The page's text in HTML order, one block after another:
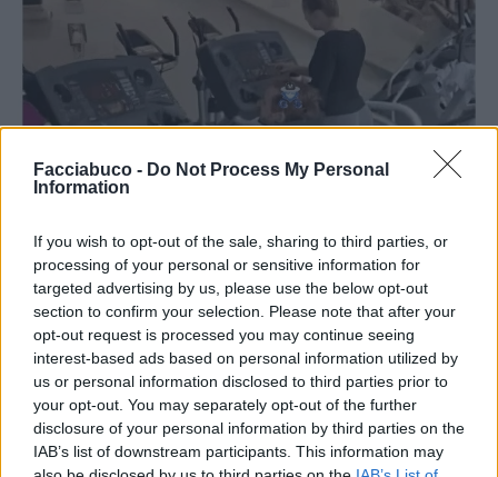
Facciabuco - Do Not Process My Personal
Information
If you wish to opt-out of the sale, sharing to third parties, or
processing of your personal or sensitive information for
targeted advertising by us, please use the below opt-out
section to confirm your selection. Please note that after your
opt-out request is processed you may continue seeing
interest-based ads based on personal information utilized by
us or personal information disclosed to third parties prior to
your opt-out. You may separately opt-out of the further
disclosure of your personal information by third parties on the
IAB’s list of downstream participants. This information may